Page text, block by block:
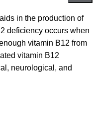
in the production of
deficiency occurs when
vitamin B12 from
vitamin B12
neurological, and